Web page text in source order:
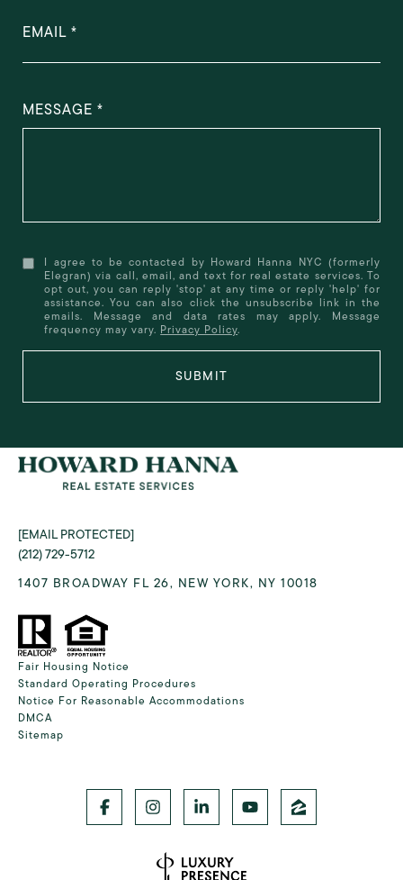
EMAIL
MESSAGE
I agree to be contacted by Howard Hanna NYC (formerly
Elegran) via call, email, and text for real estate services. To
opt out, you can reply 'stop' at any time or reply 'help' for
assistance. You can also click the unsubscribe link in the
emails. Message and data rates may apply. Message
frequency may vary. Privacy Policy.
SUBMIT
[EMAIL PROTECTED]
(212) 729-5712
1407 BROADWAY FL 26, NEW YORK, NY 10018
Fair Housing Notice
Standard Operating Procedures
Notice For Reasonable Accommodations
DMCA
Sitemap